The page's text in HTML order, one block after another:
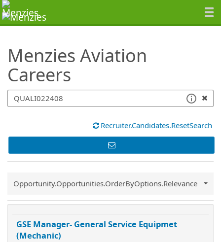
Menzies Aviation
Careers
SearchTips.TipsTricks
Recruiter.Candidates.ResetSearch
Common.Sort.Sort
Opportunity.Opportunities.OrderByOptions.Relevance
GSE Manager- General Service Equipmet
(Mechanic)